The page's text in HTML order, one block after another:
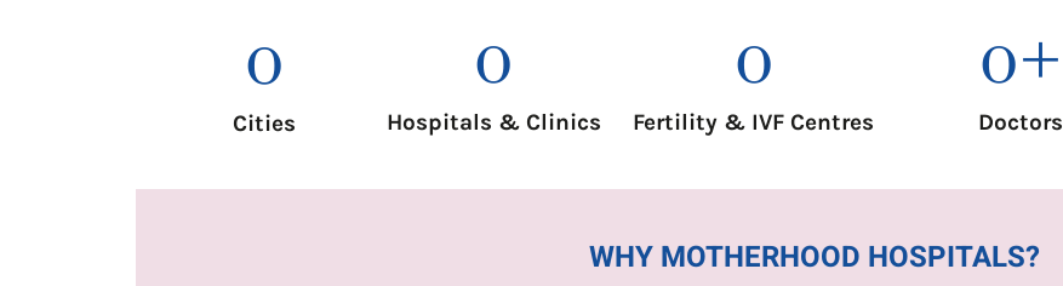
Cities
0
Hospitals & Clinics
0
Fertility & IVF Centres
0
Doctors
0+
WHY MOTHERHOOD HOSPITALS?